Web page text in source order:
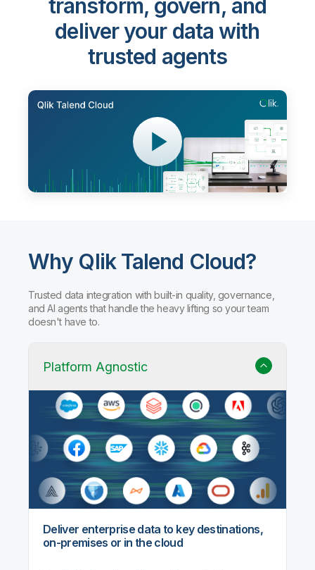
transform, govern, and
deliver your data with
trusted agents
Why Qlik Talend Cloud?
Trusted data integration with built-in quality, governance,
and AI agents that handle the heavy lifting so your team
doesn't have to.
Platform Agnostic
Deliver enterprise data to key destinations,
on-premises or in the cloud